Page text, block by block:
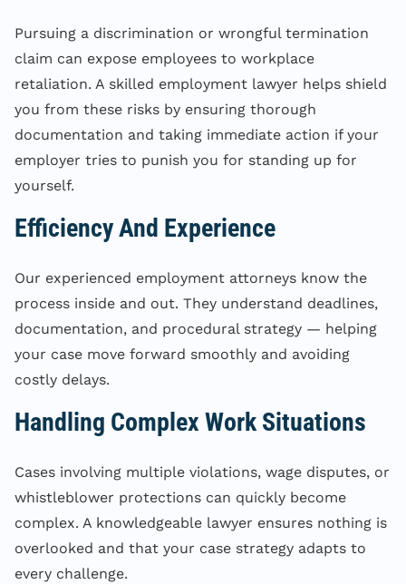
Pursuing a discrimination or wrongful termination
claim can expose employees to workplace
retaliation. A skilled employment lawyer helps shield
you from these risks by ensuring thorough
documentation and taking immediate action if your
employer tries to punish you for standing up for
yourself.
Efficiency And Experience
Our experienced employment attorneys know the
process inside and out. They understand deadlines,
documentation, and procedural strategy — helping
your case move forward smoothly and avoiding
costly delays.
Handling Complex Work Situations
Cases involving multiple violations, wage disputes, or
whistleblower protections can quickly become
complex. A knowledgeable lawyer ensures nothing is
overlooked and that your case strategy adapts to
every challenge.